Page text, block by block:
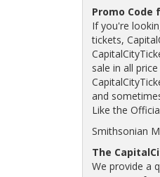
Promo
If you're
tickets,
sale in all
and
Like the
Smithsonian
The
We provide a